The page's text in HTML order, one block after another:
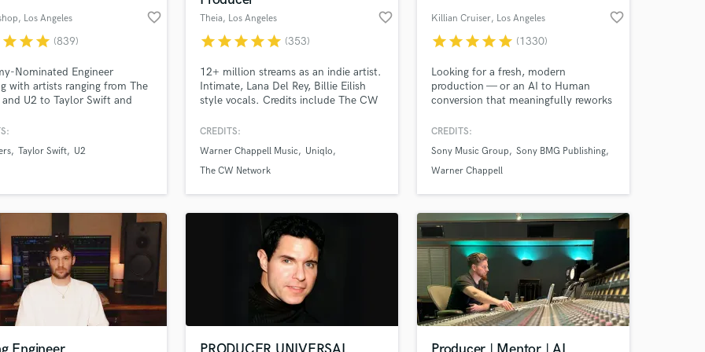
, Los Angeles favorite_border
starstarstar (839)
Nominated Engineer
with artists ranging from The
U2 to Taylor Swift and
I give my full attention and
I won't take on any project
Taylor Swift U2
Theia, Los Angeles favorite_border
starstarstarstarstar (353)
12+ million streams as an indie artist.
Intimate, Lana Del Rey, Billie Eilish
style vocals. Credits include The CW
commercial ads (UNIQLO), along with
approach every project with
enthusiasm and passion!
CREDITS:
Warner Chappell Music
Uniqlo
The CW Network
Killian Cruiser, Los Angeles favorite_border
starstarstarstarstar (1330)
Looking for a fresh, modern
production — or an AI to Human
conversion that meaningfully reworks
something original, distinctive and
EDM, Rock, Indie and beyond... I'm
your guy. 12 years full-time, credits
Universal and more.
CREDITS:
Sony Music Group
Sony BMG Publishing
Warner Chappell